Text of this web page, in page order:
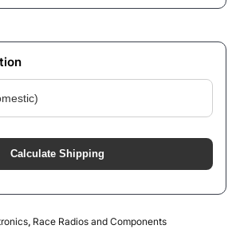
Calculate Shipping
, Race Radios and Components